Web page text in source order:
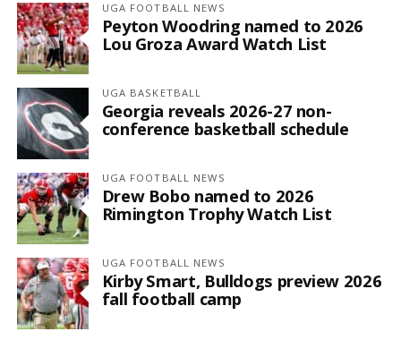
UGA FOOTBALL NEWS
Peyton Woodring named to 2026
Lou Groza Award Watch List
UGA BASKETBALL
Georgia reveals 2026-27 non-
conference basketball schedule
UGA FOOTBALL NEWS
Drew Bobo named to 2026
Rimington Trophy Watch List
UGA FOOTBALL NEWS
Kirby Smart, Bulldogs preview 2026
fall football camp